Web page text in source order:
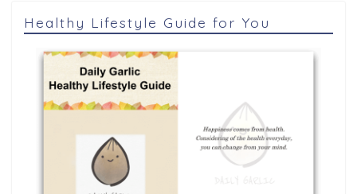
Healthy Lifestyle Guide for You